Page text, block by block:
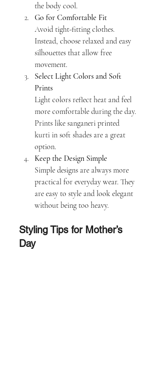
the body cool.
Go for Comfortable Fit
Avoid tight-fitting clothes.
Instead, choose relaxed and easy
silhouettes that allow free
movement.
Select Light Colors and Soft
Prints
Light colors reflect heat and feel
more comfortable during the day.
Prints like sanganeri printed
kurti in soft shades are a great
option.
Keep the Design Simple
Simple designs are always more
practical for everyday wear. They
are easy to style and look elegant
without being too heavy.
Styling Tips for Mother’s
Day